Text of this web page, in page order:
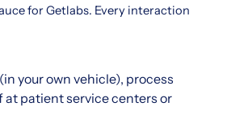
for Getlabs. Every interaction
your own vehicle), process
at patient service centers or